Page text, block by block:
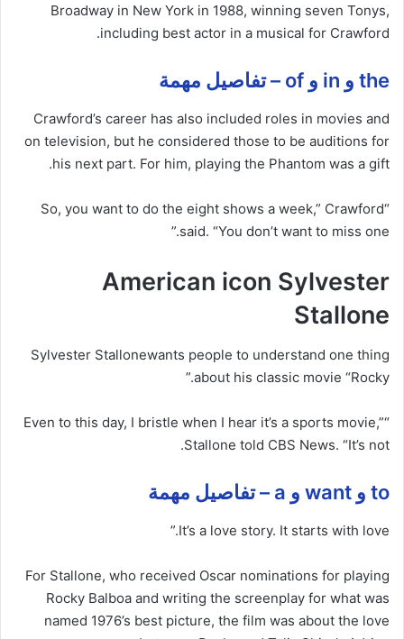
Broadway in New York in 1988, winning seven Tonys,
including best actor in a musical for Crawford.
the و in و of – تفاصيل مهمة
Crawford’s career has also included roles in movies and
on television, but he considered those to be auditions for
his next part. For him, playing the Phantom was a gift.
“So, you want to do the eight shows a week,” Crawford
said. “You don’t want to miss one.”
American icon Sylvester
Stallone
Sylvester Stallonewants people to understand one thing
about his classic movie “Rocky.”
“Even to this day, I bristle when I hear it’s a sports movie,”
Stallone told CBS News. “It’s not.
to و want و a – تفاصيل مهمة
It’s a love story. It starts with love.”
For Stallone, who received Oscar nominations for playing
Rocky Balboa and writing the screenplay for what was
named 1976’s best picture, the film was about the love